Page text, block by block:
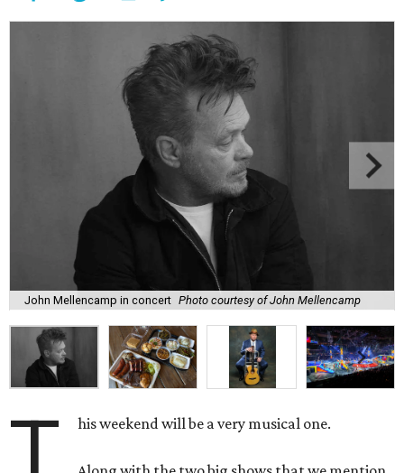
John Mellencamp in concert Photo courtesy of John Mellencamp
T his weekend will be a very musical one.